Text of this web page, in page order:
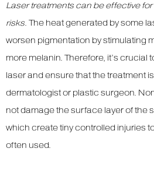
Laser treatments can be effective
risks. The heat generated by some
worsen pigmentation by stimulating
more melanin. Therefore, it’s crucial
laser and ensure that the treatment
dermatologist or plastic surgeon.
not damage the surface layer of the
which create tiny controlled injuries
often used.